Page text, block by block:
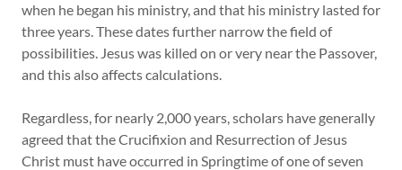
when he began his ministry, and that his ministry lasted for
three years. These dates further narrow the field of
possibilities. Jesus was killed on or very near the Passover,
and this also affects calculations.
Regardless, for nearly 2,000 years, scholars have generally
agreed that the Crucifixion and Resurrection of Jesus
Christ must have occurred in Springtime of one of seven